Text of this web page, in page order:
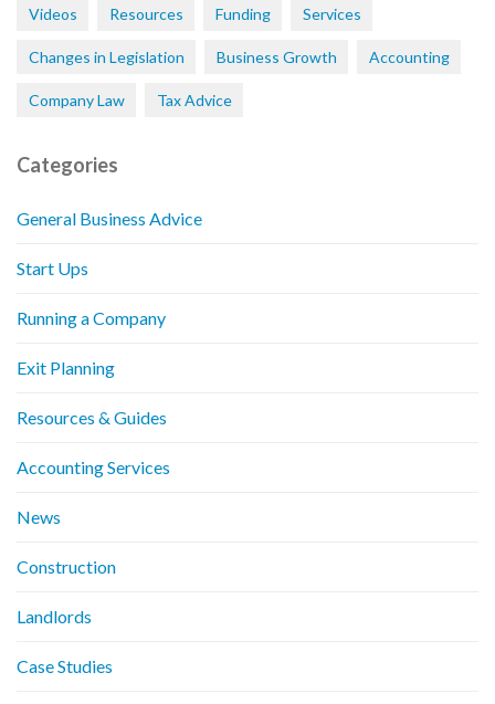
Videos Resources Funding Services
Changes in Legislation Business Growth Accounting
Company Law Tax Advice
Categories
General Business Advice
Start Ups
Running a Company
Exit Planning
Resources & Guides
Accounting Services
News
Construction
Landlords
Case Studies